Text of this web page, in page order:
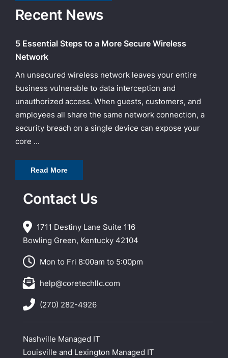
Recent News
5 Essential Steps to a More Secure Wireless
Network
An unsecured wireless network leaves your entire
business vulnerable to data interception and
unauthorized access. When guests, customers, and
employees all share the same network connection, a
security breach on a single device can expose your
core ...
Read More
Contact Us
1711 Destiny Lane Suite 116
Bowling Green, Kentucky 42104
Mon to Fri 8:00am to 5:00pm
help@coretechllc.com
(270) 282-4926
Nashville Managed IT
Louisville and Lexington Managed IT